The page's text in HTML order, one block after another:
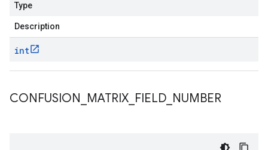
Type
Description
int
CONFUSION MATRIX FIELD NUMBER